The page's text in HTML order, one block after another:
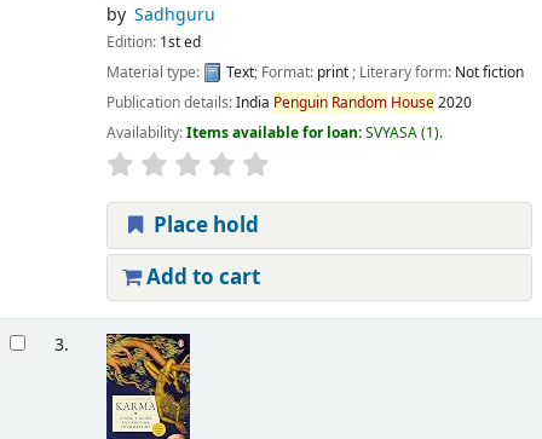
by Sadhguru
Edition: 1st ed
Material type:
Text; Format: print; Literary form: Not fiction
Publication details:India Penguin Random House2020
Availability:Items available for loan:SVYASA(1).
Place hold
Add to cart
3.